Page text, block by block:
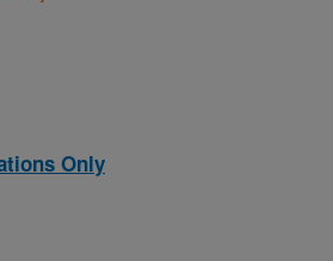
Only